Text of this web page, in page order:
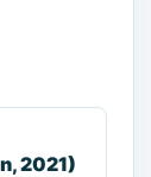
2021)